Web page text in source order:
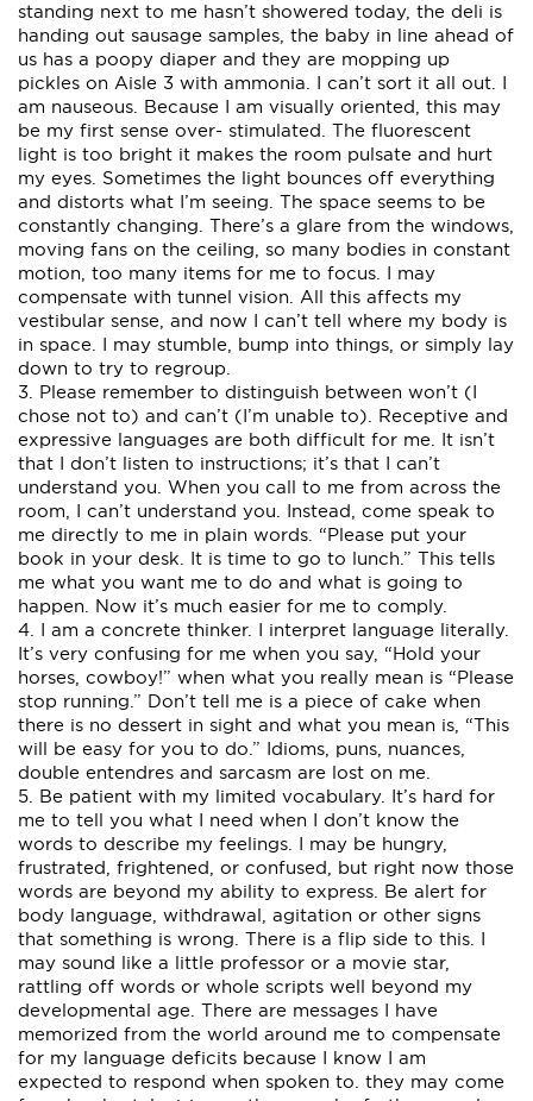
standing next to me hasn’t showered today, the deli is
handing out sausage samples, the baby in line ahead of
us has a poopy diaper and they are mopping up
pickles on Aisle 3 with ammonia. I can’t sort it all out. I
am nauseous. Because I am visually oriented, this may
be my first sense over- stimulated. The fluorescent
light is too bright it makes the room pulsate and hurt
my eyes. Sometimes the light bounces off everything
and distorts what I’m seeing. The space seems to be
constantly changing. There’s a glare from the windows,
moving fans on the ceiling, so many bodies in constant
motion, too many items for me to focus. I may
compensate with tunnel vision. All this affects my
vestibular sense, and now I can’t tell where my body is
in space. I may stumble, bump into things, or simply lay
down to try to regroup.
3. Please remember to distinguish between won’t (I
chose not to) and can’t (I’m unable to). Receptive and
expressive languages are both difficult for me. It isn’t
that I don’t listen to instructions; it’s that I can’t
understand you. When you call to me from across the
room, I can’t understand you. Instead, come speak to
me directly to me in plain words. “Please put your
book in your desk. It is time to go to lunch.” This tells
me what you want me to do and what is going to
happen. Now it’s much easier for me to comply.
4. I am a concrete thinker. I interpret language literally.
It’s very confusing for me when you say, “Hold your
horses, cowboy!” when what you really mean is “Please
stop running.” Don’t tell me is a piece of cake when
there is no dessert in sight and what you mean is, “This
will be easy for you to do.” Idioms, puns, nuances,
double entendres and sarcasm are lost on me.
5. Be patient with my limited vocabulary. It’s hard for
me to tell you what I need when I don’t know the
words to describe my feelings. I may be hungry,
frustrated, frightened, or confused, but right now those
words are beyond my ability to express. Be alert for
body language, withdrawal, agitation or other signs
that something is wrong. There is a flip side to this. I
may sound like a little professor or a movie star,
rattling off words or whole scripts well beyond my
developmental age. There are messages I have
memorized from the world around me to compensate
for my language deficits because I know I am
expected to respond when spoken to. they may come